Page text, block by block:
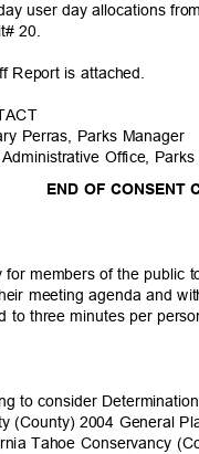
user day allocations
20.
Report is attached.
CT
Perras, Parks Manager
Office,
END OF CONSENT
for members of the
meeting agenda and
to three minutes per
to consider
(County) 2004 General
Tahoe Conservancy